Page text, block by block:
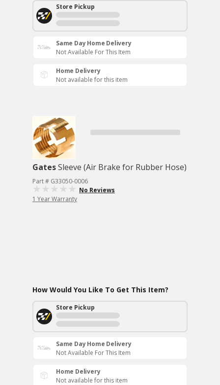
Store Pickup
Same Day Home Delivery
Not Available For This Item
Home Delivery
Not available for this item
GatesSleeve (Air Brake for Rubber Hose)
Part # G33050-0006
No Reviews
1 Year Warranty
How Would You Like To Get This Item?
Store Pickup
Same Day Home Delivery
Not Available For This Item
Home Delivery
Not available for this item